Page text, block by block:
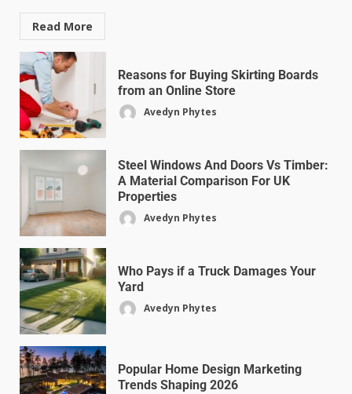
Read More
Reasons for Buying Skirting Boards
from an Online Store
Avedyn Phytes
Steel Windows And Doors Vs Timber:
A Material Comparison For UK
Properties
Avedyn Phytes
Who Pays if a Truck Damages Your
Yard
Avedyn Phytes
Popular Home Design Marketing
Trends Shaping 2026